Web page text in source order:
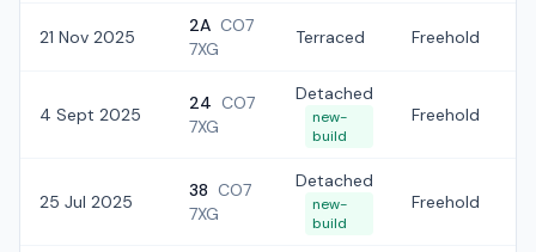
21 Nov 2025
2A CO7
7XG
Terraced Freehold
4 Sept 2025
24 CO7
7XG
Detached
new-
build
Freehold
25 Jul 2025
38 CO7
7XG
Detached
new-
build
Freehold